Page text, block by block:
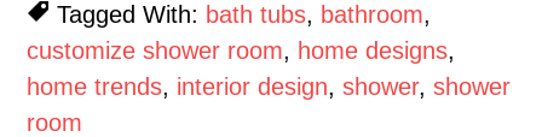
Tagged With: bath tubs, bathroom,
customize shower room, home designs,
home trends, interior design,shower,shower
room